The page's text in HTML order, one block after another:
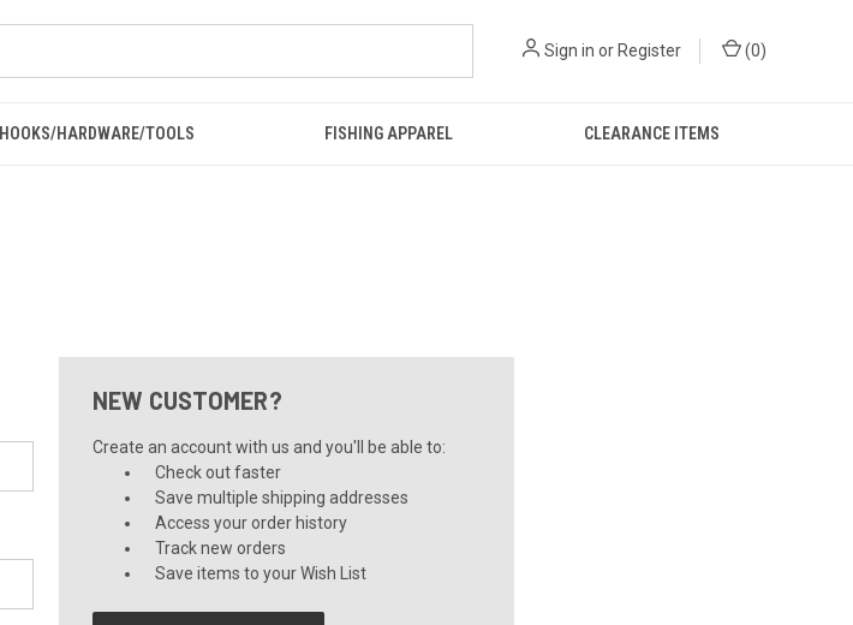
Sign in or Register (0)
HOOKS/HARDWARE/TOOLS FISHING APPAREL CLEARANCE ITEMS
NEW CUSTOMER?
Create an account with us and you'll be able to:
Check out faster
Save multiple shipping addresses
Access your order history
Track new orders
Save items to your Wish List